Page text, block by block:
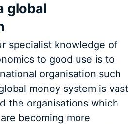
global
specialist knowledge of
to good use is to
organisation such
money system is vast
the organisations which
becoming more